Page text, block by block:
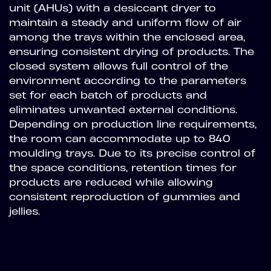
unit (AHUs) with a desiccant dryer to
maintain a steady and uniform flow of air
among the trays within the enclosed area,
ensuring consistent drying of products. The
closed system allows full control of the
environment according to the parameters
set for each batch of products and
eliminates unwanted external conditions.
Depending on production line requirements,
the room can accommodate up to 840
moulding trays. Due to its precise control of
the space conditions, retention times for
products are reduced while allowing
consistent reproduction of gummies and
jellies.